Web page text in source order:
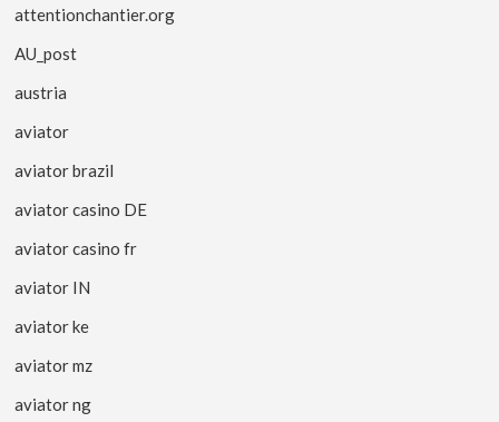
attentionchantier.org
AU_post
austria
aviator
aviator brazil
aviator casino DE
aviator casino fr
aviator IN
aviator ke
aviator mz
aviator ng